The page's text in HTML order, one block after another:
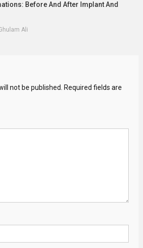
Before And After Implant And
Ali
not be published. Required fields are